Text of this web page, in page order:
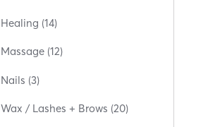
Healing (14)
Massage (12)
Nails (3)
Wax / Lashes + Brows (20)